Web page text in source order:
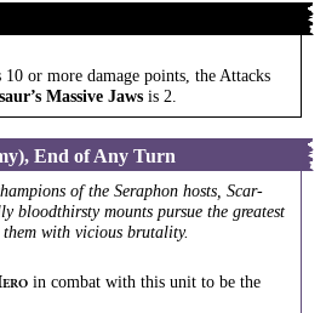
or more damage points, the Attacks
Massive Jaws is 2.
End of Any Turn
of the Seraphon hosts, Scar-
bloodthirsty mounts pursue the greatest
with vicious brutality.
ERO in combat with this unit to be the